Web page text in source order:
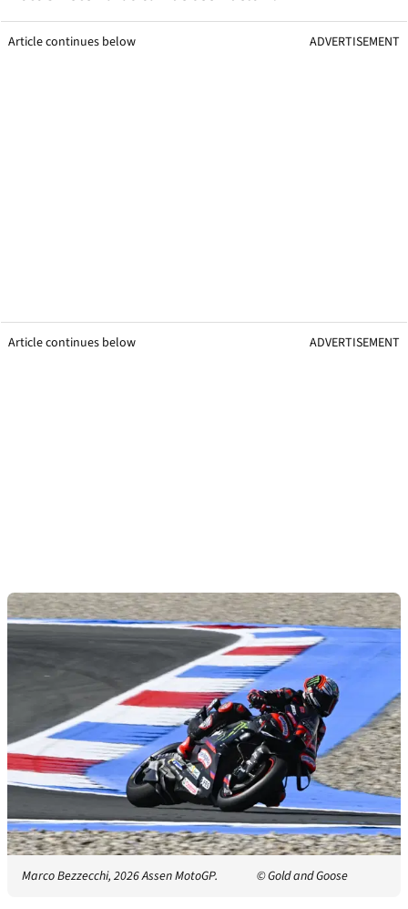
Article continues below ADVERTISEMENT
Article continues below ADVERTISEMENT
Marco Bezzecchi, 2026 Assen MotoGP. © Gold and Goose